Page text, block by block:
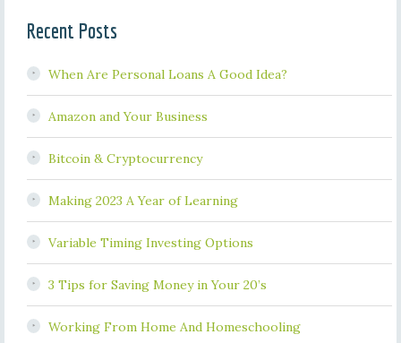
Recent Posts
When Are Personal Loans A Good Idea?
Amazon and Your Business
Bitcoin & Cryptocurrency
Making 2023 A Year of Learning
Variable Timing Investing Options
3 Tips for Saving Money in Your 20’s
Working From Home And Homeschooling